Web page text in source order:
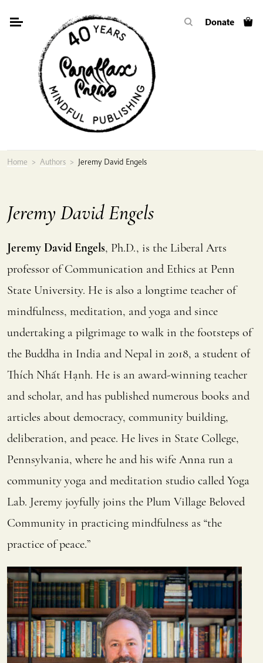
Donate
Home > Authors > Jeremy David Engels
Jeremy David Engels
Jeremy David Engels, Ph.D., is the Liberal Arts
professor of Communication and Ethics at Penn
State University. He is also a longtime teacher of
mindfulness, meditation, and yoga and since
undertaking a pilgrimage to walk in the footsteps of
the Buddha in India and Nepal in 2018, a student of
Thích Nhất Hạnh. He is an award-winning teacher
and scholar, and has published numerous books and
articles about democracy, community building,
deliberation, and peace. He lives in State College,
Pennsylvania, where he and his wife Anna run a
community yoga and meditation studio called Yoga
Lab. Jeremy joyfully joins the Plum Village Beloved
Community in practicing mindfulness as “the
practice of peace.”